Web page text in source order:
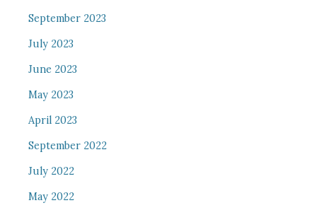
September 2023
July 2023
June 2023
May 2023
April 2023
September 2022
July 2022
May 2022